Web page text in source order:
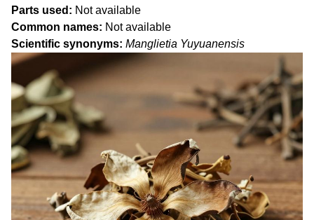
Parts used
Not available
Common names
Not available
Scientific synonyms Manglietia Yuyuanensis